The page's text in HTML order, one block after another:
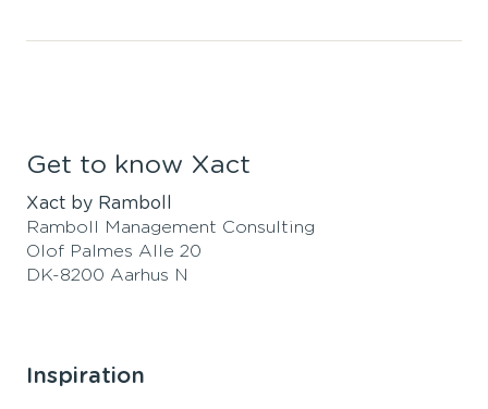
Get to know Xact
Xact by Ramboll
Ramboll Management Consulting
Olof Palmes Alle 20
DK-8200 Aarhus N
Inspiration